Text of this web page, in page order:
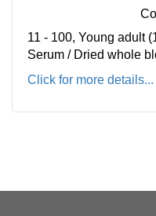
11 - 100, Young adult
Serum / Dried whole
Click for more details...